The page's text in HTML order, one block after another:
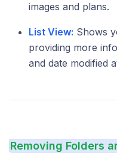
images and plans.
List View: Shows
providing more
and date modified
Removing Folders